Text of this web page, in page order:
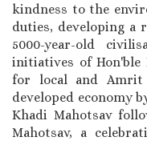
kindness to the
duties, developing a
5000-year-old
initiatives of Hon'ble
for local and Amrit
developed economy
Khadi Mahotsav
Mahotsav, a